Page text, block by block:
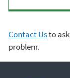
Contact Usto
problem.